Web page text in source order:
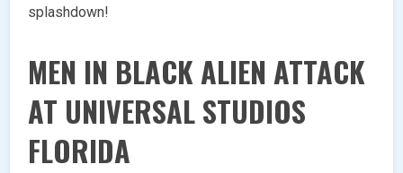
splashdown!
MEN IN BLACK ALIEN ATTACK
AT UNIVERSAL STUDIOS
FLORIDA